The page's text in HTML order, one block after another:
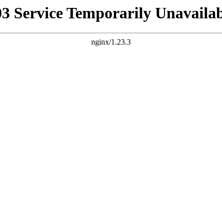
Service Temporarily
nginx/1.23.3